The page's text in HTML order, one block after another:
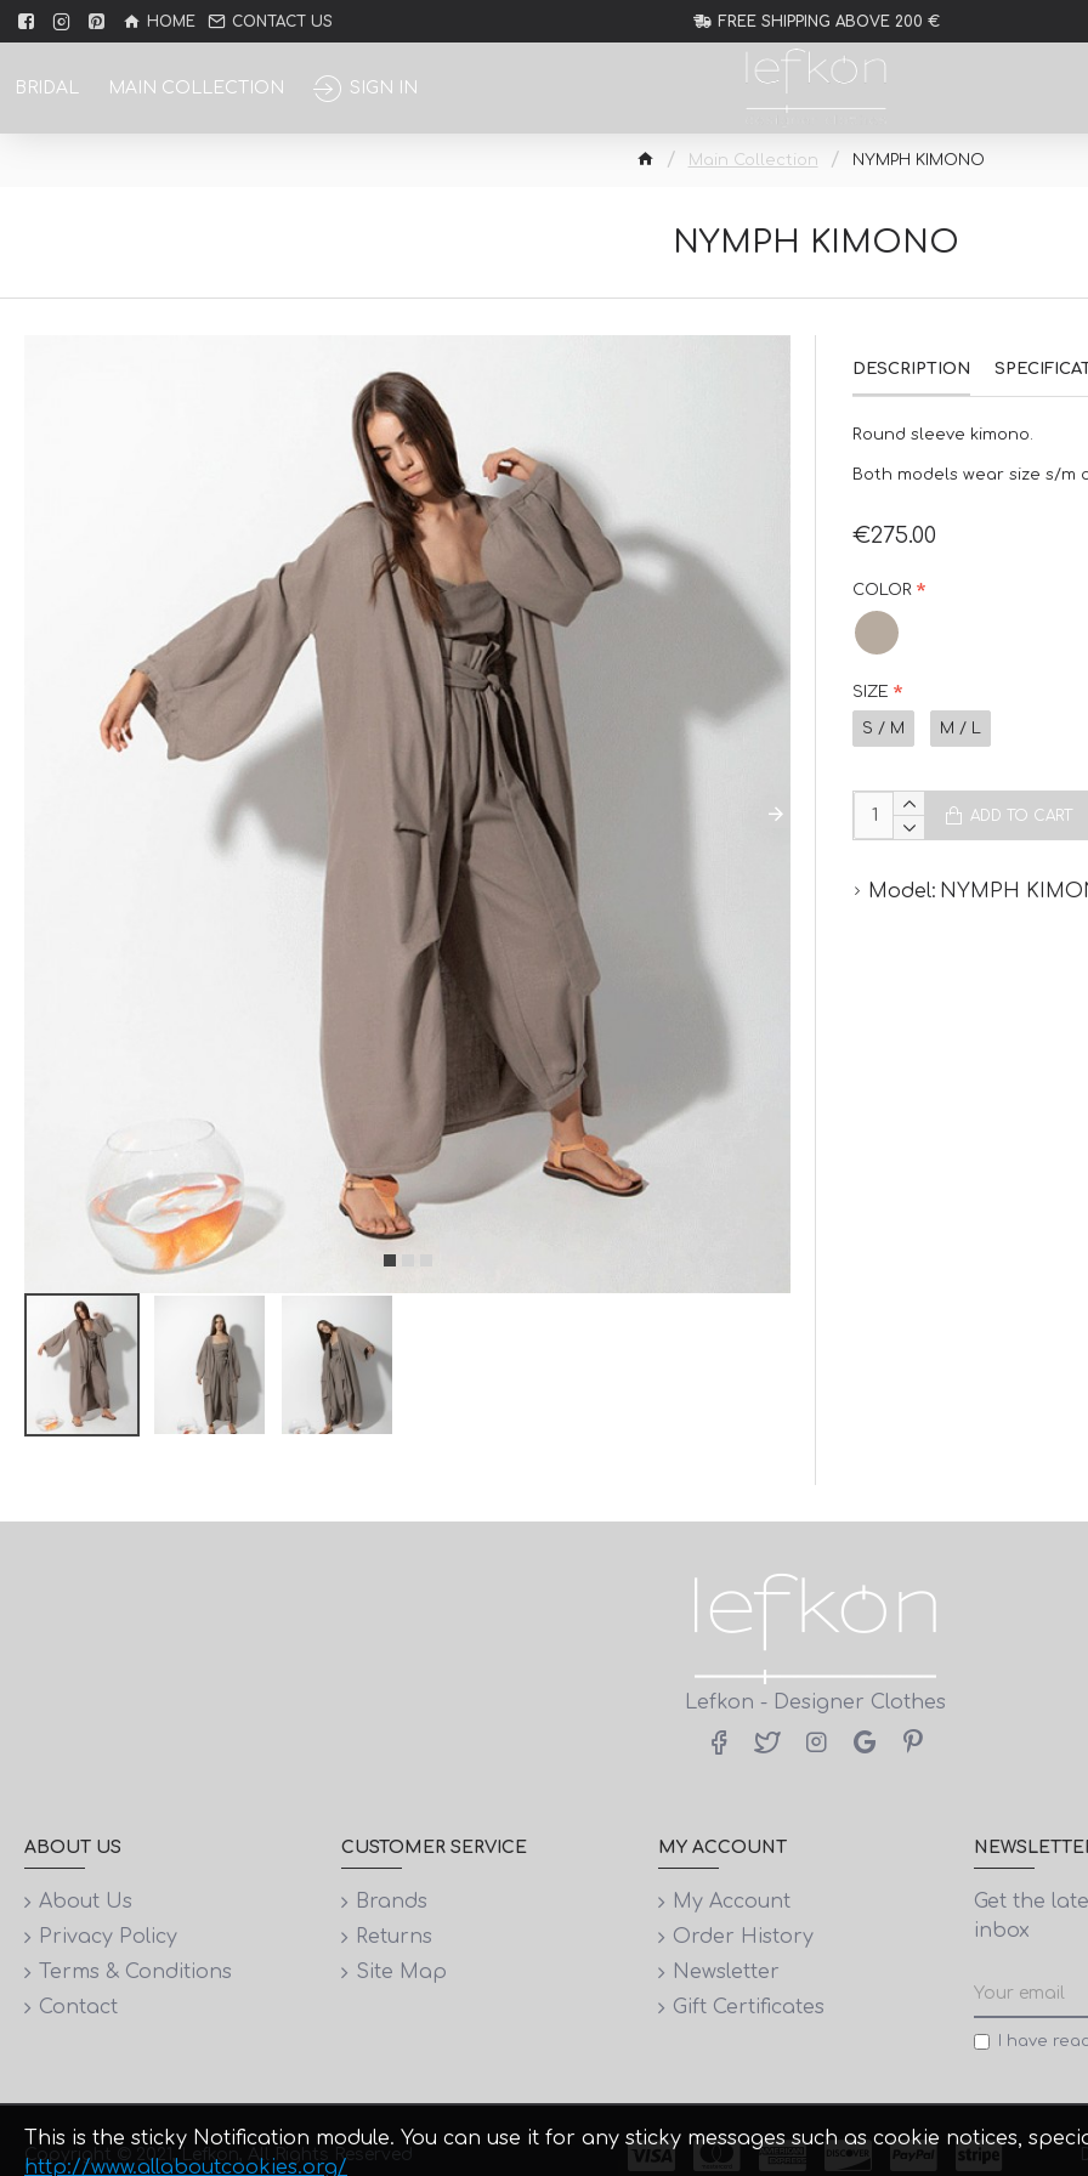
HOME CONTACT US FREE SHIPPING ABOVE 200 €
BRIDAL MAIN COLLECTION SIGN IN
Main Collection NYMPH KIMONO
NYMPH KIMONO
DESCRIPTION
Round sleeve kimono.
Both models wear size s/m
Model: NYMPH
€275.00
COLOR
SIZE
S / M M / L
ADD TO CART
Lefkon - Designer Clothes
ABOUT US
About Us
Privacy Policy
Terms & Conditions
Contact
CUSTOMER SERVICE
Brands
Returns
Site Map
MY ACCOUNT
My Account
Order History
Newsletter
Gift Certificates
Get the
inbox
I have
Copyright © 2021, Lefkon, All Rights Reserved
This is the sticky Notification module. You can use it for any sticky messages such as cookie notices,
http://www.allaboutcookies.org/